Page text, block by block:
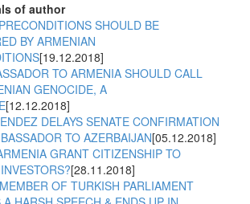
of author
SHOULD BE
BY ARMENIAN
[19.12.2018]
TO ARMENIA SHOULD CALL
GENOCIDE, A
[12.12.2018]
DELAYS SENATE CONFIRMATION
TO AZERBAIJAN[05.12.2018]
GRANT CITIZENSHIP TO
[28.11.2018]
OF TURKISH PARLIAMENT